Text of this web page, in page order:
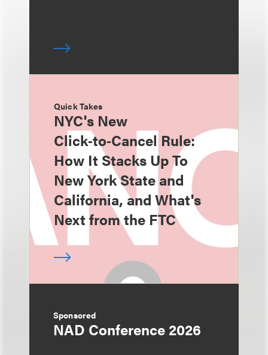
Quick Takes
NYC's New
Click‑to‑Cancel Rule:
How It Stacks Up To
New York State and
California, and What's
Next from the FTC
Sponsored
NAD Conference 2026